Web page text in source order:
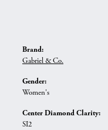
Brand:
Gabriel & Co.
Gender:
Women's
Center Diamond Clarity:
SI2